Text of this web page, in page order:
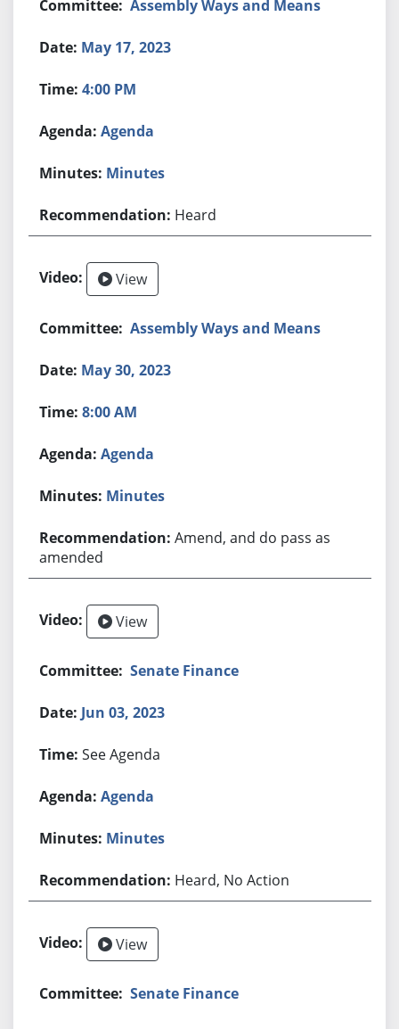
Assembly Ways and Means
May 17, 2023
4:00 PM
Agenda
Minutes
Heard
View
Assembly Ways and Means
May 30, 2023
8:00 AM
Agenda
Minutes
Amend, and do pass as
amended
View
Senate Finance
Jun 03, 2023
See Agenda
Agenda
Minutes
Heard, No Action
View
Senate Finance